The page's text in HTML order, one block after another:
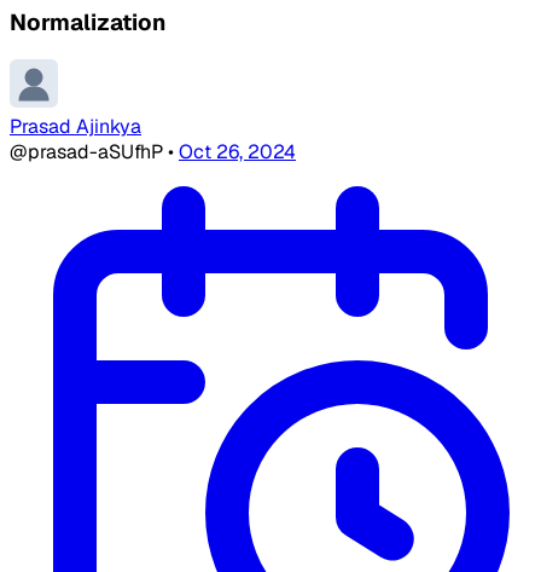
Normalization
Prasad Ajinkya
@prasad-aSUfhP•Oct 26, 2024